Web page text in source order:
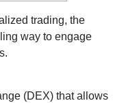
trading, the
way to engage
(DEX) that allows